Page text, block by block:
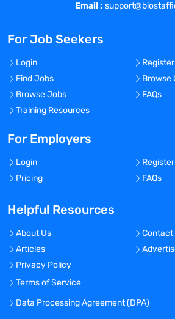
Email :
For Job Seekers
Login
Register
Find Jobs
Browse
Browse Jobs
FAQs
Training Resources
For Employers
Login
Register
Pricing
FAQs
Helpful Resources
About Us
Contact
Articles
Privacy Policy
Terms of Service
Data Processing Agreement (DPA)